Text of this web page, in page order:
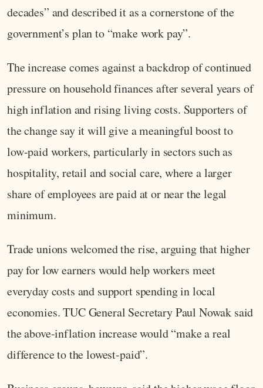
decades” and described it as a cornerstone of the
government’s plan to “make work pay”.
The increase comes against a backdrop of continued
pressure on household finances after several years of
high inflation and rising living costs. Supporters of
the change say it will give a meaningful boost to
low-paid workers, particularly in sectors such as
hospitality, retail and social care, where a larger
share of employees are paid at or near the legal
minimum.
Trade unions welcomed the rise, arguing that higher
pay for low earners would help workers meet
everyday costs and support spending in local
economies. TUC General Secretary Paul Nowak said
the above-inflation increase would “make a real
difference to the lowest-paid”.